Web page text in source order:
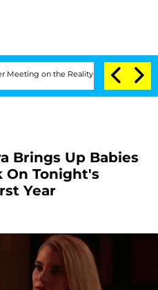
on the Reality Show Senate
Brings Up Babies
On Tonight's
Year